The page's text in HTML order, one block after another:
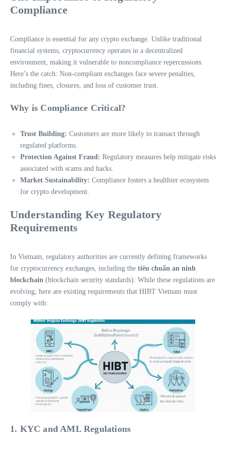
Compliance
Compliance is essential for any crypto exchange. Unlike traditional
financial systems, cryptocurrency operates in a decentralized
environment, making it vulnerable to noncompliance repercussions.
Here’s the catch: Non-compliant exchanges face severe penalties,
including fines, closures, and loss of customer trust.
Why is Compliance Critical?
Trust Building: Customers are more likely to transact through
regulated platforms.
Protection Against Fraud: Regulatory measures help mitigate risks
associated with scams and hacks.
Market Sustainability: Compliance fosters a healthier ecosystem
for crypto development.
Understanding Key Regulatory
Requirements
In Vietnam, regulatory authorities are currently defining frameworks
for cryptocurrency exchanges, including the tiêu chuẩn an ninh
blockchain (blockchain security standards). While these regulations are
evolving, here are existing requirements that HIBT Vietnam must
comply with:
1. KYC and AML Regulations